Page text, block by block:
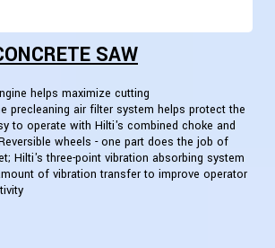
SAW
helps maximize cutting
precleaning air filter system helps protect the
to operate with Hilti's combined choke and
wheels - one part does the job of
Hilti's three-point vibration absorbing system
of vibration transfer to improve operator